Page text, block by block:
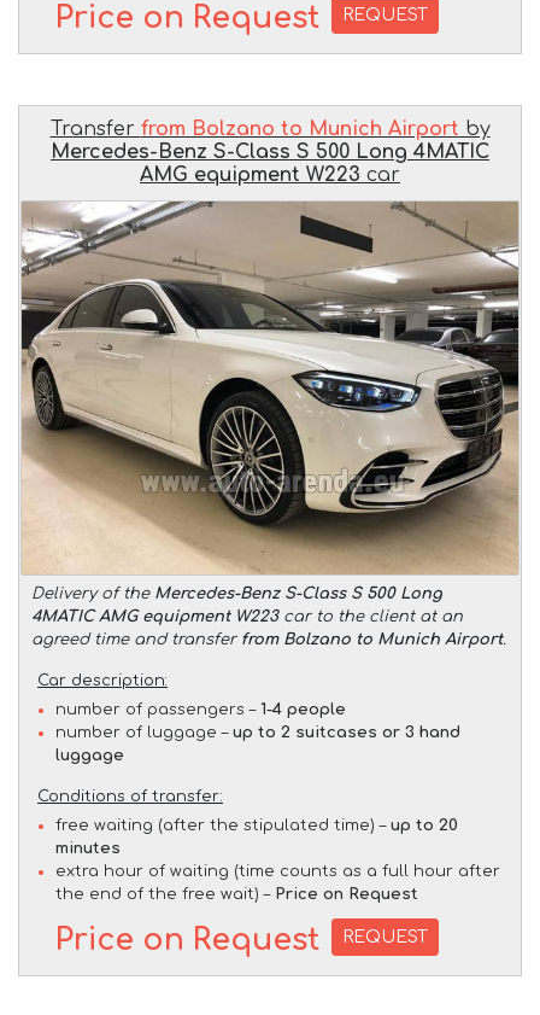
Price on Request REQUEST
Transfer from Bolzano to Munich Airport by
Mercedes-Benz S-Class S 500 Long 4MATIC
AMG equipment W223 car
Delivery of the Mercedes-Benz S-Class S 500 Long
4MATIC AMG equipment W223car to the client at an
agreed time and transfer from Bolzano to Munich Airport.
Car description:
number of passengers – 1-4 people
number of luggage – up to 2 suitcases or 3 hand
luggage
Conditions of transfer:
free waiting (after the stipulated time) – up to 20
minutes
extra hour of waiting (time counts as a full hour after
the end of the free wait) – Price on Request
Price on Request REQUEST